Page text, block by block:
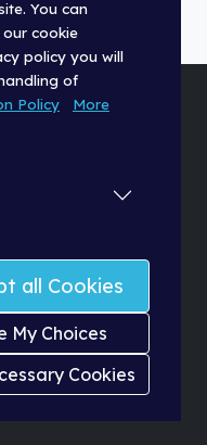
You can
cookie
policy you will
of
Policy
More
Cookies
My Choices
all Cookies